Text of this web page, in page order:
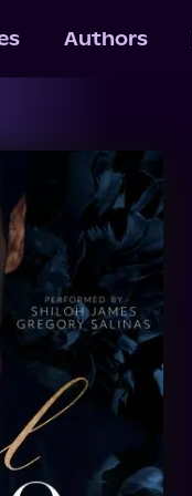
Authors